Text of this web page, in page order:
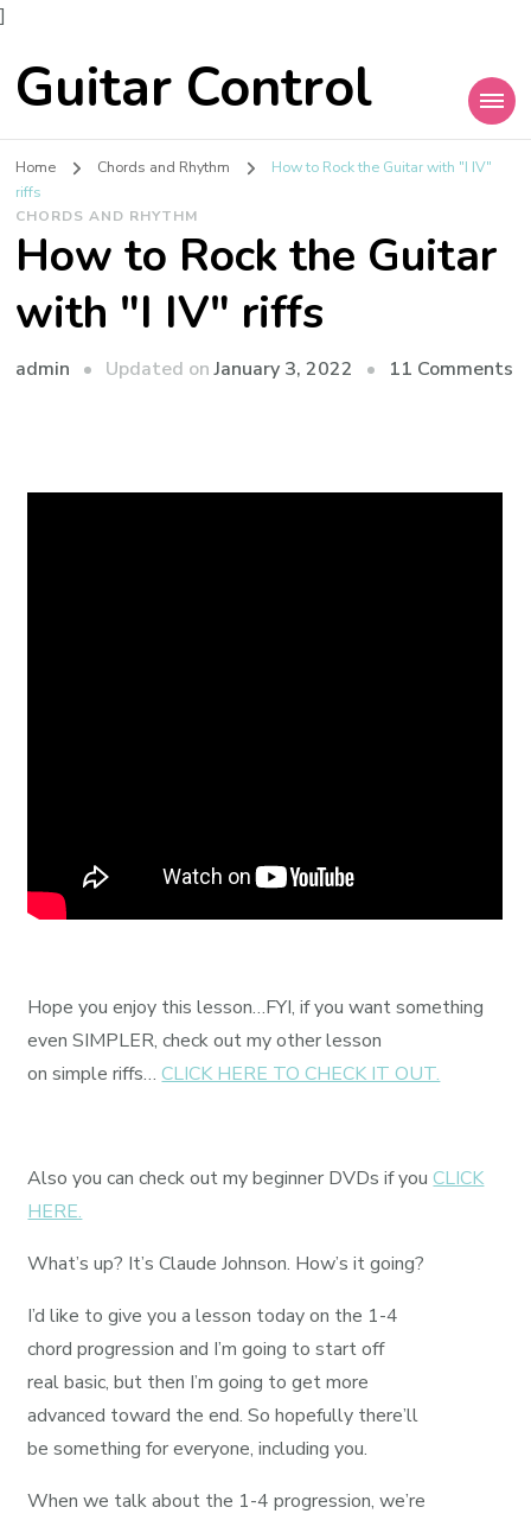
]
Guitar Control
Home Chords and Rhythm
How to Rock the Guitar with "I IV"
riffs
CHORDS AND RHYTHM
How to Rock the Guitar
with "I IV" riffs
admin Updated onJanuary 3, 2022 11 Comments
Hope you enjoy this lesson…FYI, if you want something
even SIMPLER, check out my other lesson
on simple riffs…CLICK HERE TO CHECK IT OUT.
Also you can check out my beginner DVDs if youCLICK
HERE.
What’s up? It’s Claude Johnson. How’s it going?
I’d like to give you a lesson today on the 1-4
chord progression and I’m going to start off
real basic, but then I’m going to get more
advanced toward the end. So hopefully there’ll
be something for everyone, including you.
When we talk about the 1-4 progression, we’re